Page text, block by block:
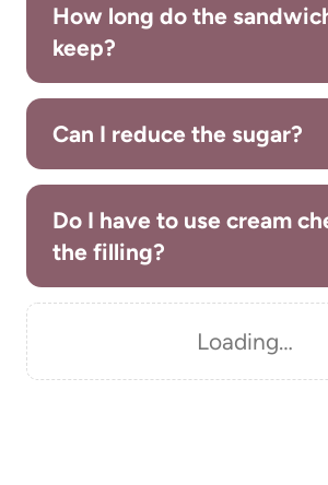
How long do the
keep?
Can I reduce the sugar?
Do I have to use cream
the filling?
Loading…